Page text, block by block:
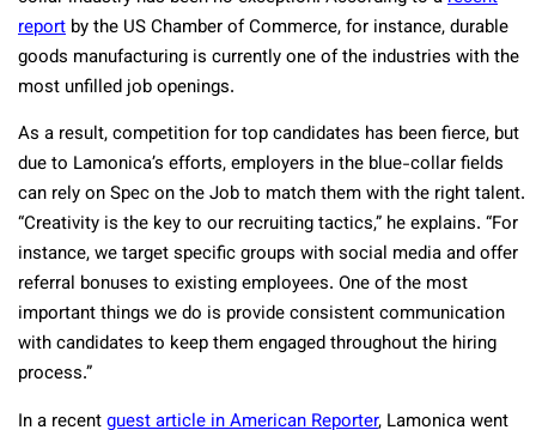
report by the US Chamber of Commerce, for instance, durable
goods manufacturing is currently one of the industries with the
most unfilled job openings.
As a result, competition for top candidates has been fierce, but
due to Lamonica’s efforts, employers in the blue-collar fields
can rely on Spec on the Job to match them with the right talent.
“Creativity is the key to our recruiting tactics,” he explains. “For
instance, we target specific groups with social media and offer
referral bonuses to existing employees. One of the most
important things we do is provide consistent communication
with candidates to keep them engaged throughout the hiring
process.”
In a recentguest article in American Reporter, Lamonica went